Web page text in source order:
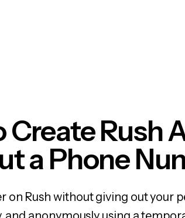
Create Rush
a Phone
on Rush without giving out your